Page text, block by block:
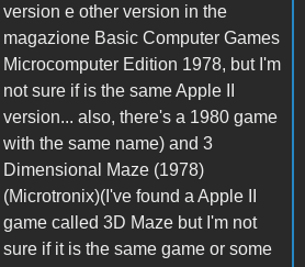
version e other version in the
magazione Basic Computer Games
Microcomputer Edition 1978, but I'm
not sure if is the same Apple II
version... also, there's a 1980 game
with the same name) and 3
Dimensional Maze (1978)
(Microtronix)(I've found a Apple II
game called 3D Maze but I'm not
sure if it is the same game or some